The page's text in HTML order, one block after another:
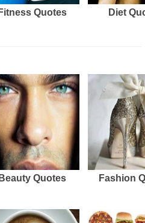
Fitness Quotes Diet
Beauty Quotes Fashion